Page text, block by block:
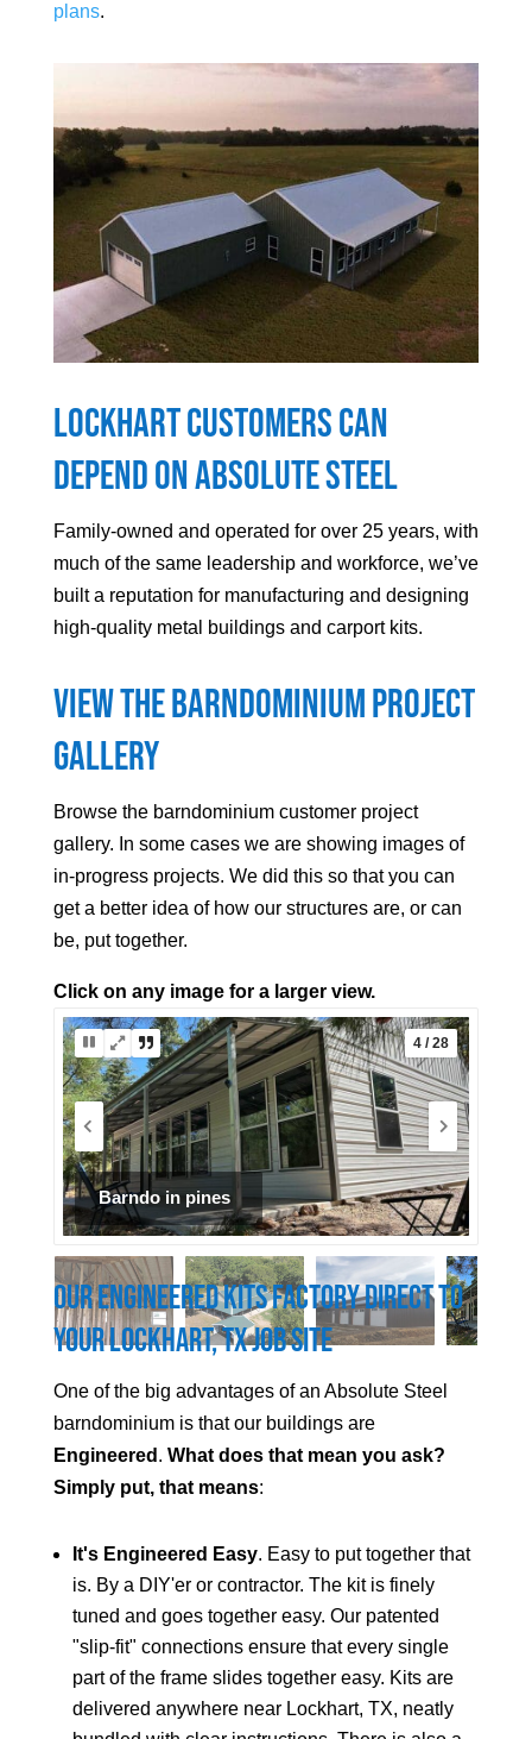
plans.
LockhartCustomers can
Depend On Absolute Steel
Family-owned and operated for over 25 years, with
much of the same leadership and workforce, we’ve
built a reputation for manufacturing and designing
high-quality metal buildings and carport kits.
View the Barndominium Project
Gallery
Browse the barndominium customer project
gallery. In some cases we are showing images of
in-progress projects. We did this so that you can
get a better idea of how our structures are, or can
be, put together.
Click on any image for a larger view.
5 / 28
Blue Roof Barndominium
Our Engineered Kits Factory Direct to
YourLockhart, TX Job Site
One of the big advantages of an Absolute Steel
barndominium is that our buildings are
Engineered . What does that mean you ask?
Simply put, that means:
It's Engineered Easy. Easy to put together that
is. By a DIY'er or contractor. The kit is finely
tuned and goes together easy. Our patented
"slip-fit" connections ensure that every single
part of the frame slides together easy. Kits are
delivered anywhere near Lockhart, TX, neatly